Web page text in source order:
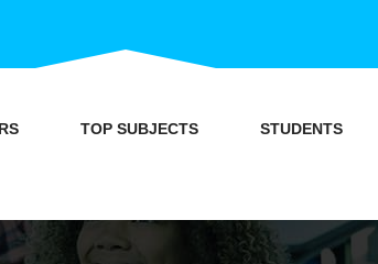
TOP SUBJECTS STUDENTS